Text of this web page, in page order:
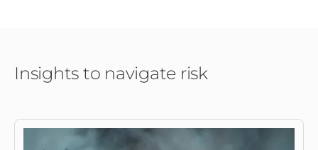
Insights to navigate risk